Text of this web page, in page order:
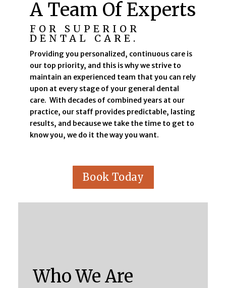
A Team Of Experts
FOR SUPERIOR
DENTAL CARE.
Providing you personalized, continuous care is
our top priority, and this is why we strive to
maintain an experienced team that you can rely
upon at every stage of your general dental
care. With decades of combined years at our
practice, our staff provides predictable, lasting
results, and because we take the time to get to
know you, we do it the way you want.
Book Today
Who We Are